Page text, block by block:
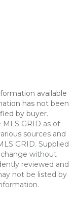
available
has not been
by buyer.
GRID as of
sources and
GRID. Supplied
without
reviewed and
not be listed by